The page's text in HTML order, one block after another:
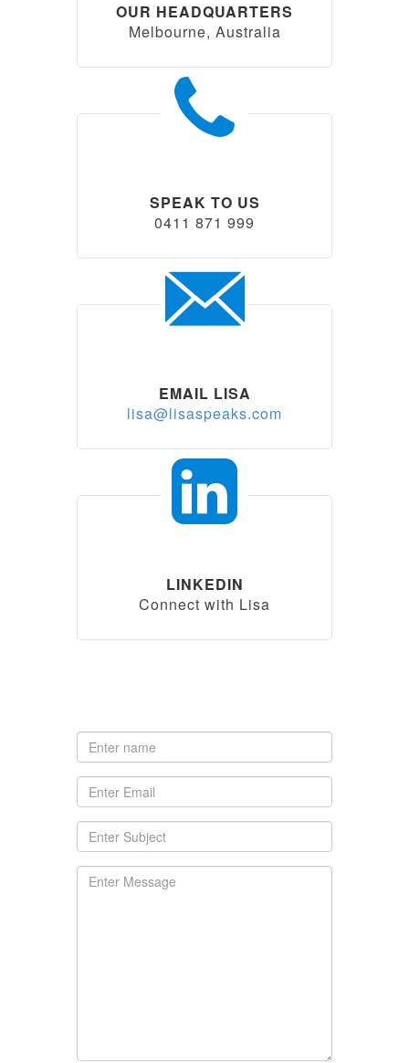
OUR HEADQUARTERS
Melbourne, Australia
SPEAK TO US
0411 871 999
EMAIL LISA
lisa@lisaspeaks.com
LINKEDIN
Connect with Lisa